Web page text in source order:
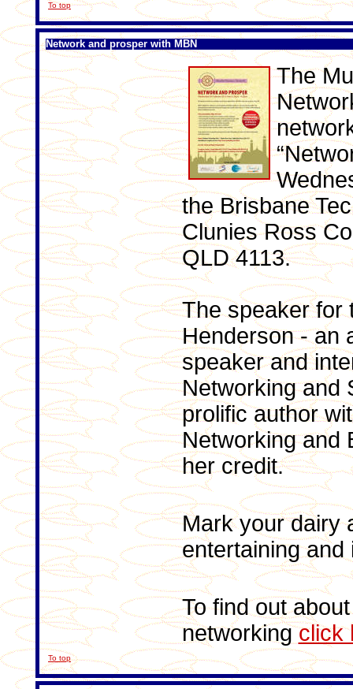
To top
Network and prosper with MBN
The
the Brisbane
Clunies Ross
QLD 4113.
The speaker for
Henderson - an
speaker and
Networking and
prolific author
Networking and
her credit.
Mark your dairy
entertaining and
To find out
networkingclick
To top